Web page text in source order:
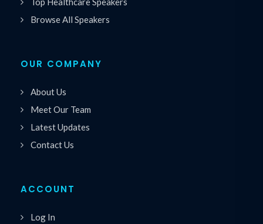
Browse All Speakers
OUR COMPANY
About Us
Meet Our Team
Latest Updates
Contact Us
ACCOUNT
Log In